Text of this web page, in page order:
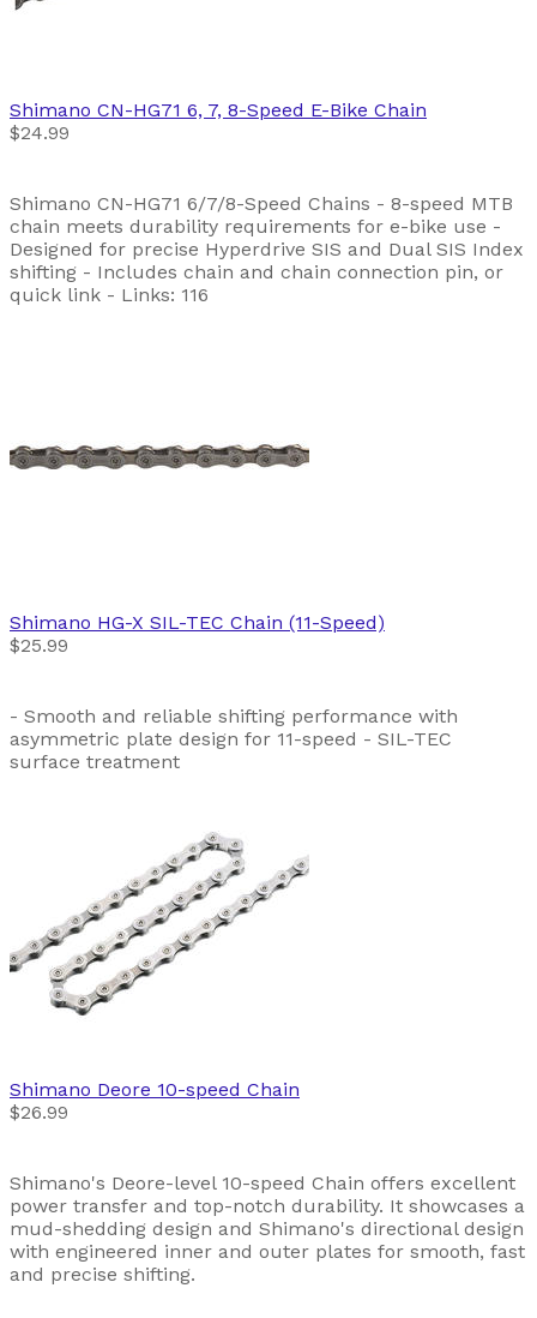
Shimano CN-HG71 6, 7, 8-Speed E-Bike Chain
$24.99
Shimano CN-HG71 6/7/8-Speed Chains - 8-speed MTB
chain meets durability requirements for e-bike use -
Designed for precise Hyperdrive SIS and Dual SIS Index
shifting - Includes chain and chain connection pin, or
quick link - Links: 116
Shimano HG-X SIL-TEC Chain (11-Speed)
$25.99
- Smooth and reliable shifting performance with
asymmetric plate design for 11-speed - SIL-TEC
surface treatment
Shimano Deore 10-speed Chain
$26.99
Shimano's Deore-level 10-speed Chain offers excellent
power transfer and top-notch durability. It showcases a
mud-shedding design and Shimano's directional design
with engineered inner and outer plates for smooth, fast
and precise shifting.